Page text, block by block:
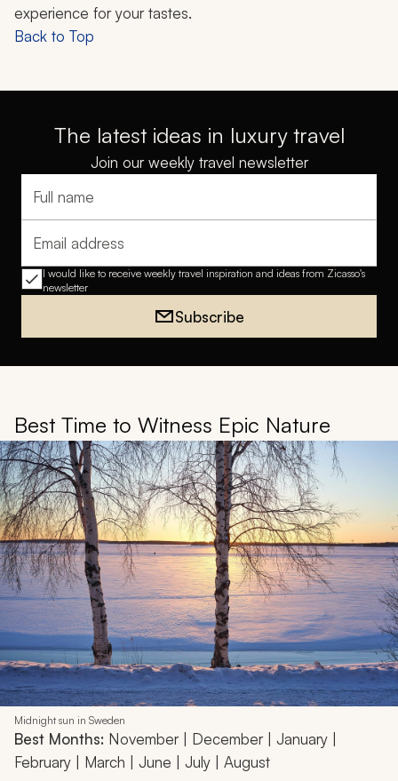
experience for your tastes.
Back to Top
The latest ideas in luxury travel
Join our weekly travel newsletter
Full name
Email address
I would like to receive weekly travel inspiration and ideas from Zicasso's
newsletter
Subscribe
Best Time to Witness Epic Nature
Midnight sun in Sweden
Best Months: November | December | January |
February | March | June | July | August